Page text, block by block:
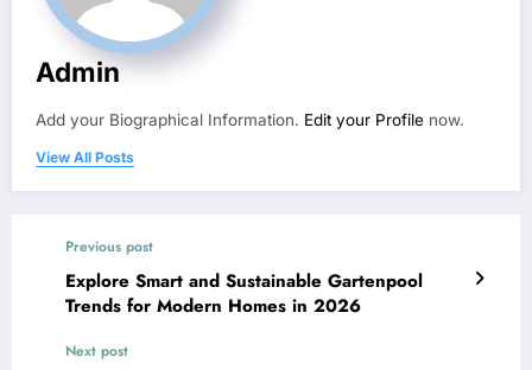
Admin
Add your Biographical Information. Edit your Profile now.
View All Posts
Previous post
Explore Smart and Sustainable Gartenpool
Trends for Modern Homes in 2026
Next post